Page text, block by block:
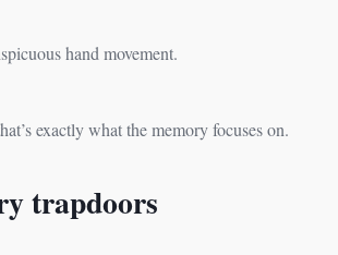
hand movement.
exactly what the memory focuses on.
trapdoors